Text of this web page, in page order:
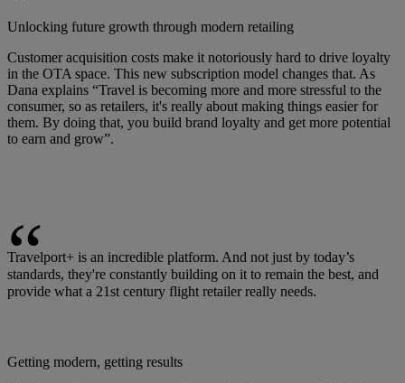
Unlocking future growth through modern retailing
Customer acquisition costs make it notoriously hard to drive loyalty
in the OTA space. This new subscription model changes that. As
Dana explains “Travel is becoming more and more stressful to the
consumer, so as retailers, it's really about making things easier for
them. By doing that, you build brand loyalty and get more potential
to earn and grow”.
Travelport+ is an incredible platform. And not just by today’s
standards, they're constantly building on it to remain the best, and
provide what a 21st century flight retailer really needs.
Getting modern, getting results